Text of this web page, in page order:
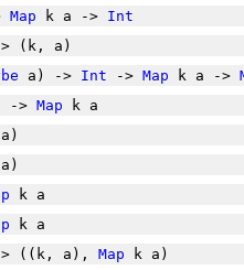
Map k a -> Int
(k, a)
a) -> Int -> Map k a ->
-> Map k a
k a
k a
((k, a), Map k a)